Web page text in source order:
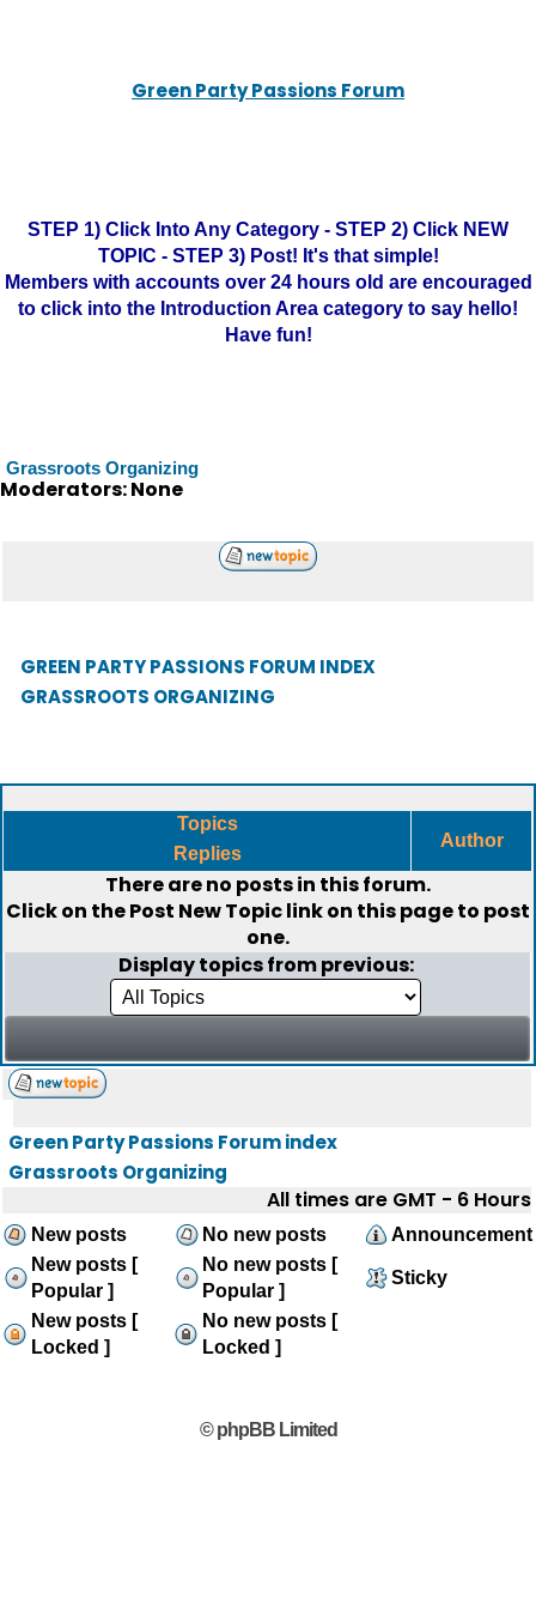
Green Party Passions Forum
STEP 1) Click Into Any Category - STEP 2) Click NEW
TOPIC - STEP 3) Post! It's that simple!
Members with accounts over 24 hours old are encouraged
to click into the Introduction Area category to say hello!
Have fun!
Grassroots Organizing
Moderators: None
GREEN PARTY PASSIONS FORUM INDEX
GRASSROOTS ORGANIZING
Topics
Replies
Author
There are no posts in this forum.
Click on thePost New Topiclink on this page to post
one.
Display topics from previous:
Green Party Passions Forum index
Grassroots Organizing
All times are GMT - 6 Hours
New posts No new posts
Announcement
New posts [
Popular ]
No new posts [
Popular ]
Sticky
New posts [
Locked ]
No new posts [
Locked ]
© phpBB Limited